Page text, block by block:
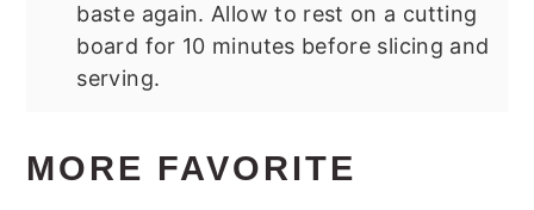
baste again. Allow to rest on a cutting
board for 10 minutes before slicing and
serving.
MORE FAVORITE